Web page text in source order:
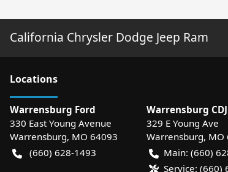
California Chrysler Dodge Jeep Ram
Locations
Warrensburg Ford
330 East Young Avenue
Warrensburg, MO 64093
(660) 628-1493
Warrensburg
329 E Young Ave
Warrensburg, MO
Main: (660)
Service: (660)